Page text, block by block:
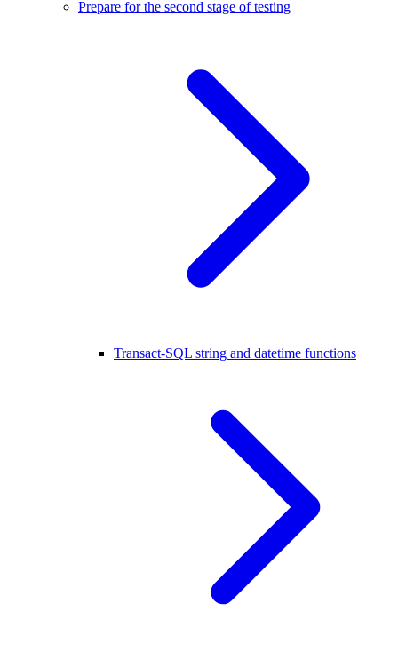
Prepare for the second stage of testing
Transact-SQL string and datetime functions